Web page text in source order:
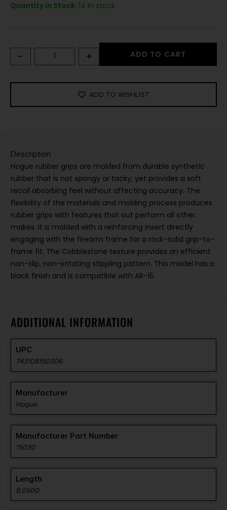
Quantity in Stock: 14 in stock
- + ADD TO CART
ADD TO WISHLIST
Description
Hogue rubber grips are molded from durable synthetic
rubber that is not spongy or tacky, yet provides a soft
recoil absorbing feel without affecting accuracy. The
flexibility of the materials and molding process produces
rubber grips with features that out perform all other
makes. It is molded with a reinforcing insert directly
engaging with the firearm frame for a rock-solid grip-to-
frame fit. The Cobblestone texture provides an efficient
non-slip, non-irritating stippling pattern. This model has a
black finish and is compatible with AR-15.
ADDITIONAL INFORMATION
UPC
743108150306
Manufacturer
Hogue
Manufacturer Part Number
15030
Length
8.0500